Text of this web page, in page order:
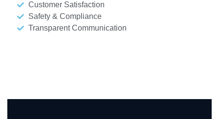
Customer Satisfaction
Safety & Compliance
Transparent Communication